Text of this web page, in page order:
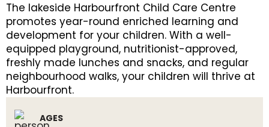
The lakeside Harbourfront Child Care Centre
promotes year-round enriched learning and
development for your children. With a well-
equipped playground, nutritionist-approved,
freshly made lunches and snacks, and regular
neighbourhood walks, your children will thrive at
Harbourfront.
AGES